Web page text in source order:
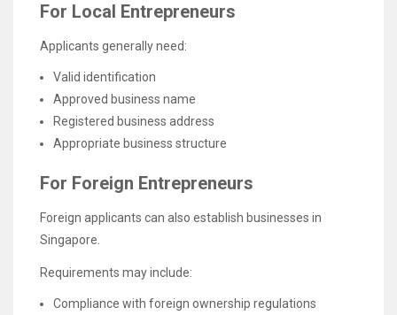
For Local Entrepreneurs
Applicants generally need:
Valid identification
Approved business name
Registered business address
Appropriate business structure
For Foreign Entrepreneurs
Foreign applicants can also establish businesses in
Singapore.
Requirements may include:
Compliance with foreign ownership regulations